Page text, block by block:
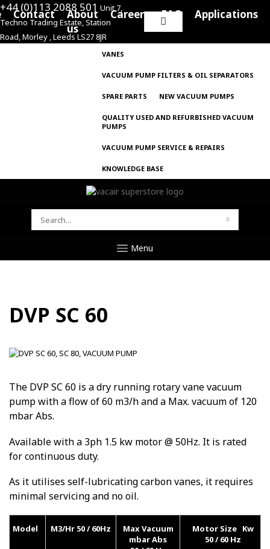
+44 (0)113 2088 501 Unit 7,
Techno Trading Estate, Station
Road, Morley , Leeds LS27 8JR
Search
for:
Contact
About
us
Careers FAQ Applications
VANES
VACUUM PUMP FILTERS & OIL SEPARATORS
SPARE PARTS NEW VACUUM PUMPS
QUALITY USED AND REFURBISHED VACUUM
PUMPS
VACUUM PUMP SERVICE & REPAIRS
KNOWLEDGE BASE
SEARCH
Menu
DVP SC 60
The DVP SC 60 is a dry running rotary vane vacuum
pump with a flow of 60 m3/h and a Max. vacuum of 120
mbar Abs.
Available with a 3ph 1.5 kw motor @ 50Hz. It is rated
for continuous duty.
As it utilises self-lubricating carbon vanes, it requires
minimal servicing and no oil.
Model M3/Hr 50 / 60Hz
Max Vacuum
mbar Abs
Motor Size Kw
50 / 60 Hz